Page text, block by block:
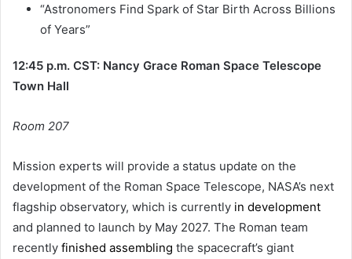
“Astronomers Find Spark of Star Birth Across Billions
of Years”
12:45 p.m. CST: Nancy Grace Roman Space Telescope
Town Hall
Room 207
Mission experts will provide a status update on the
development of the Roman Space Telescope, NASA’s next
flagship observatory, which is currently in development
and planned to launch by May 2027. The Roman team
recently finished assembling the spacecraft’s giant